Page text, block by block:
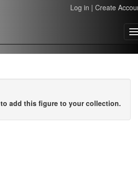
Log in | Create
to add this figure to your collection.